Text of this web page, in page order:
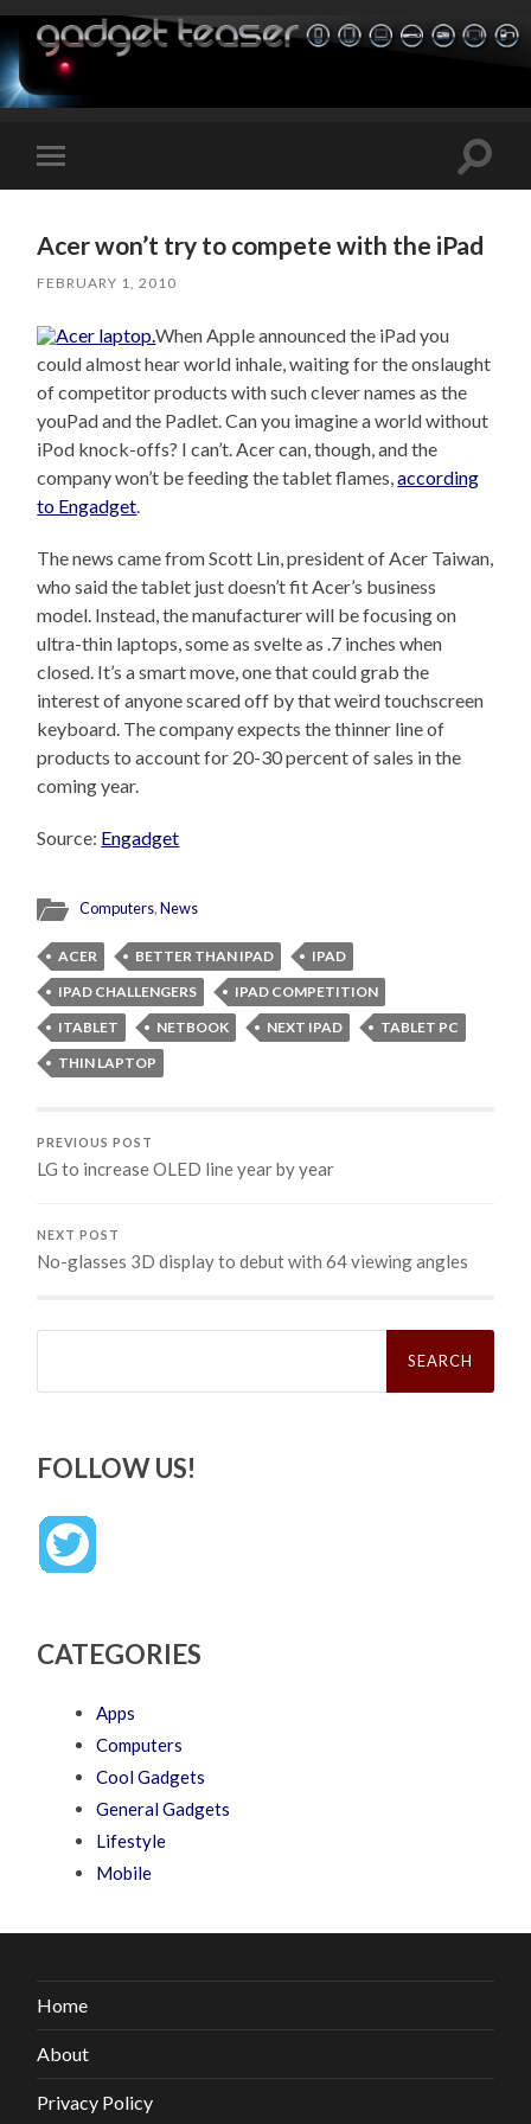
Toggle
mobile
Toggle
Acer won’t try to compete with the iPad
FEBRUARY 1, 2010
When Apple announced the iPad you
could almost hear world inhale, waiting for the onslaught
of competitor products with such clever names as the
youPad and the Padlet. Can you imagine a world without
iPod knock-offs? I can’t. Acer can, though, and the
company won’t be feeding the tablet flames,according
to Engadget
The news came from Scott Lin, president of Acer Taiwan,
who said the tablet just doesn’t fit Acer’s business
model. Instead, the manufacturer will be focusing on
ultra-thin laptops, some as svelte as .7 inches when
closed. It’s a smart move, one that could grab the
interest of anyone scared off by that weird touchscreen
keyboard. The company expects the thinner line of
products to account for 20-30 percent of sales in the
coming year.
Source: Engadget
Computers,News
ACER BETTER THAN IPAD
IPAD
IPAD CHALLENGERS
IPAD COMPETITION
ITABLET
NETBOOK NEXT IPAD
TABLET PC
THIN LAPTOP
PREVIOUS POST
LG to increase OLED line year by year
NEXT POST
No-glasses 3D display to debut with 64 viewing angles
Search
FOLLOW US!
CATEGORIES
Apps
Computers
Cool Gadgets
General Gadgets
Lifestyle
Mobile
Home
About
Privacy Policy